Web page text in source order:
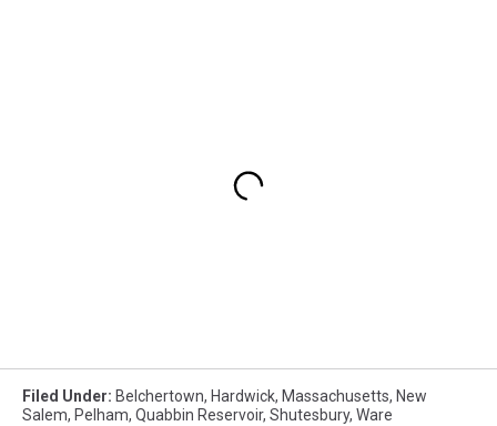
Filed Under: Belchertown, Hardwick, Massachusetts, New
Salem, Pelham, Quabbin Reservoir, Shutesbury, Ware